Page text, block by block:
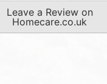
Leave a Review on
Homecare.co.uk